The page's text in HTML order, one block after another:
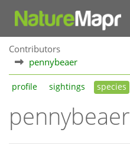
Contributors
pennybeaer
profile sightings species
pennybeaer